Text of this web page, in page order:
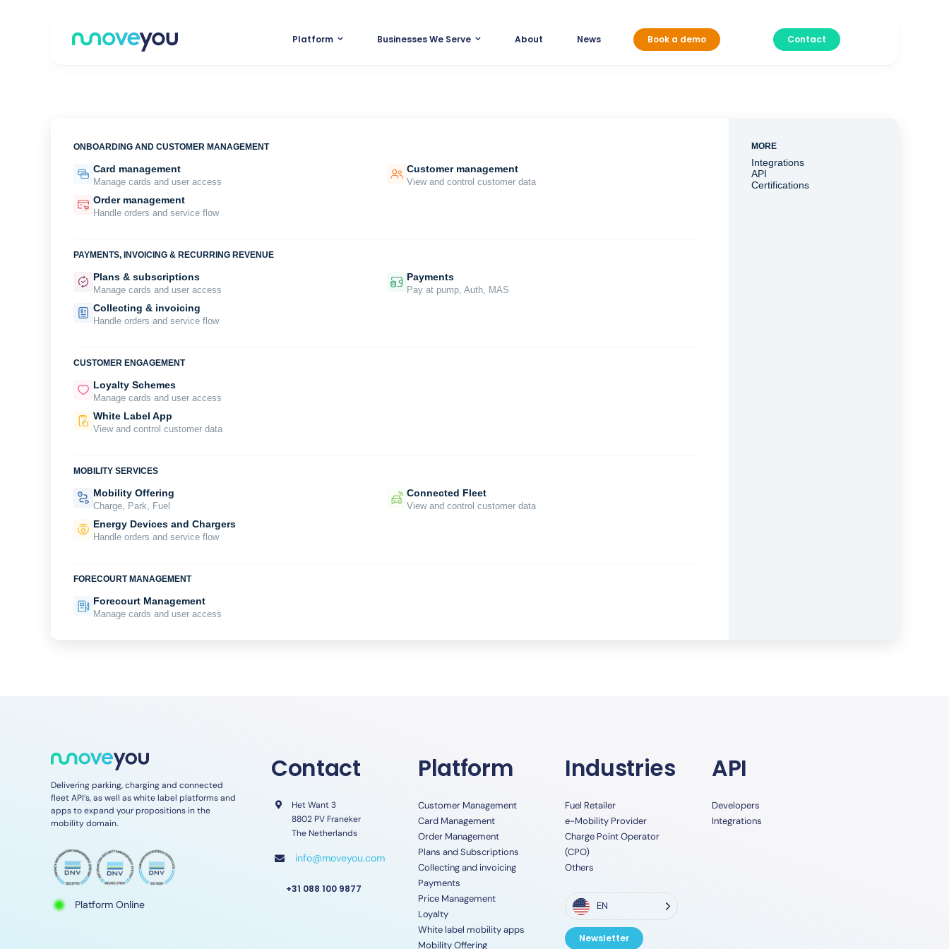
Platform Businesses We Serve About News Book a demo Contact
ONBOARDING AND CUSTOMER MANAGEMENT
Card management
Manage cards and user access
Order management
Handle orders and service flow
Customer management
View and control customer data
PAYMENTS, INVOICING & RECURRING REVENUE
Plans & subscriptions
Manage cards and user access
Collecting & invoicing
Handle orders and service flow
Payments
Pay at pump, Auth, MAS
CUSTOMER ENGAGEMENT
Loyalty Schemes
Manage cards and user access
White Label App
View and control customer data
MOBILITY SERVICES
Mobility Offering
Charge, Park, Fuel
Energy Devices and Chargers
Handle orders and service flow
Connected Fleet
View and control customer data
FORECOURT MANAGEMENT
Forecourt Management
Manage cards and user access
MORE
Integrations
API
Certifications
Delivering parking, charging and connected
fleet API’s, as well as white label platforms and
apps to expand your propositions in the
mobility domain.
Platform Online
Contact
Het Want 3
8802 PV Franeker
The Netherlands
info@moveyou.com
+31 088 100 9877
Platform
Customer Management
Card Management
Order Management
Plans and Subscriptions
Collecting and invoicing
Payments
Price Management
Loyalty
White label mobility apps
Mobility Offering
Industries
Fuel Retailer
e-Mobility Provider
Charge Point Operator
(CPO)
Others
EN
Newsletter
API
Developers
Integrations